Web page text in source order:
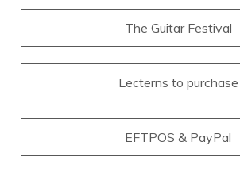
The Guitar Festival
Lecterns to purchase
EFTPOS & PayPal